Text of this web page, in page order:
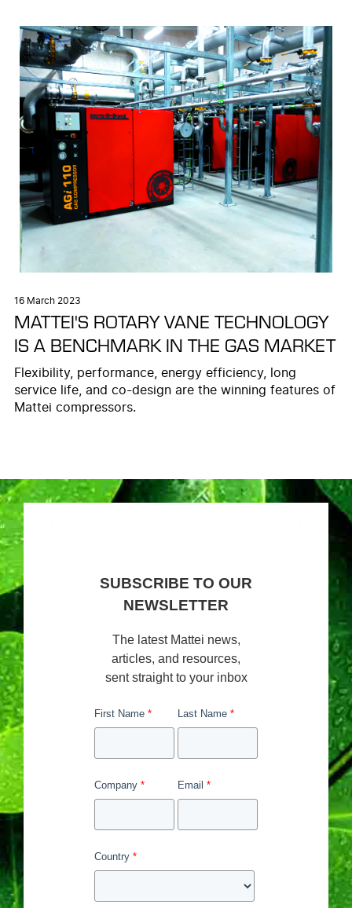
16 March 2023
MATTEI'S ROTARY VANE TECHNOLOGY
IS A BENCHMARK IN THE GAS MARKET
Flexibility, performance, energy efficiency, long
service life, and co-design are the winning features of
Mattei compressors.